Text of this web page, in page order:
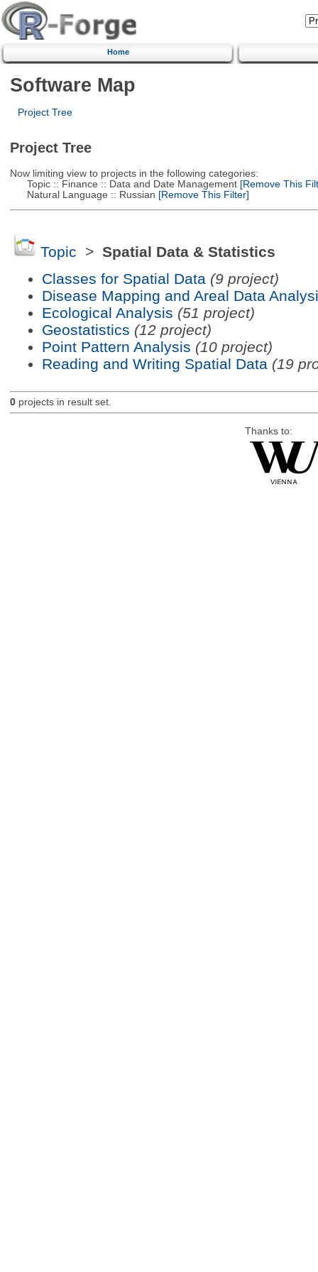
Home
Software Map
Project Tree
Project Tree
Now limiting view to projects in the following categories:
Topic :: Finance :: Data and Date Management[Remove This
Natural Language :: Russian [Remove This Filter]
Topic > Spatial Data & Statistics
Classes for Spatial Data (9 project)
Disease Mapping and Areal Data
Ecological Analysis (51 project)
Geostatistics (12 project)
Point Pattern Analysis (10 project)
Reading and Writing Spatial Data (19
0projects in result set.
Thanks to: